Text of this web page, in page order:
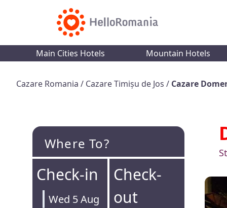
Main Cities Hotels Mountain Hotels
Cazare Romania / Cazare Timișu de Jos / Cazare
Where To?
Check-in
Wed 5 Aug
Check-
out